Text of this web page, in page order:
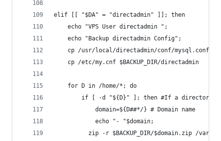
elif [[ "$DA" = "directadmin" ]]; then
	echo "VPS User directadmin ";
	echo "Backup directadmin Config";
cp /usr/local/directadmin/conf/mysql.conf
	cp /etc/my.cnf $BACKUP_DIR/directadmin
	for D in /home/*; do
    	if [ -d "${D}" ]; then #If a directory
        	domain=${D##*/} # Domain name
        	echo "- "$domain;
zip -r $BACKUP_DIR/$domain.zip /